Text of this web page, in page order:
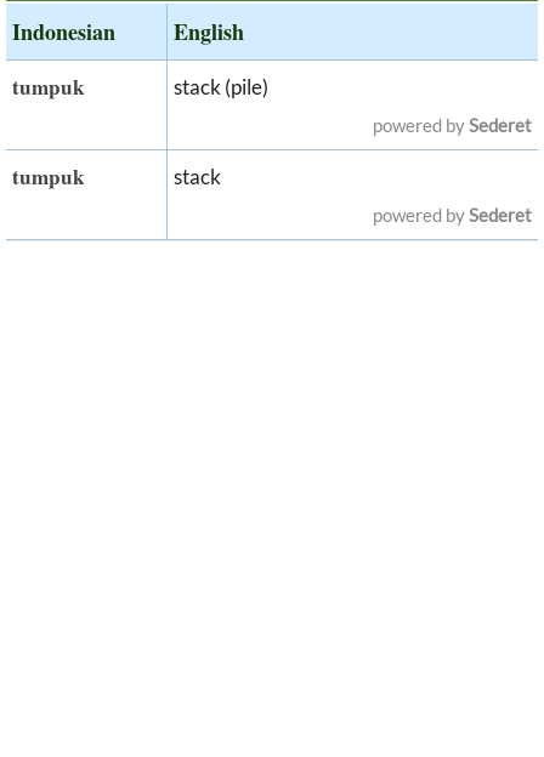
Indonesian English
tumpuk stack (pile)
powered bySederet
tumpuk stack
powered bySederet